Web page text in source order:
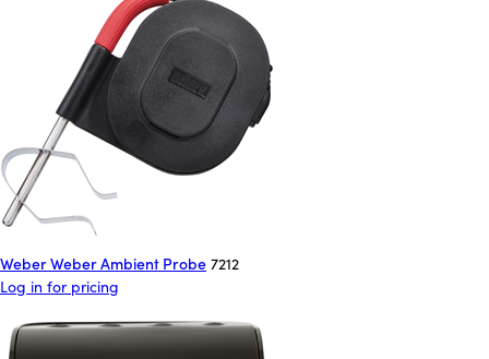
Weber Weber Ambient Probe 7212
Log in for pricing